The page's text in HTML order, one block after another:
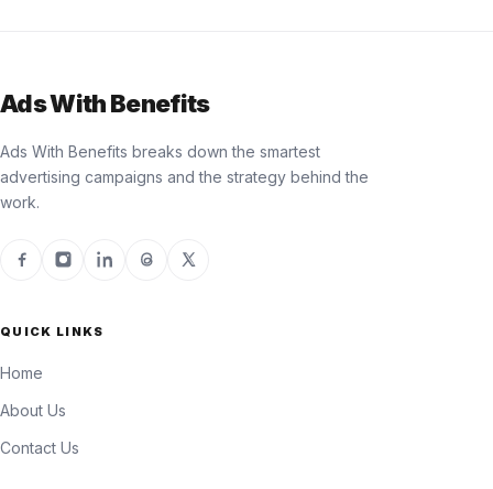
Ads With Benefits
Ads With Benefits breaks down the smartest
advertising campaigns and the strategy behind the
work.
QUICK LINKS
Home
About Us
Contact Us